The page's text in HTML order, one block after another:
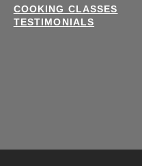
COOKING CLASSES
TESTIMONIALS